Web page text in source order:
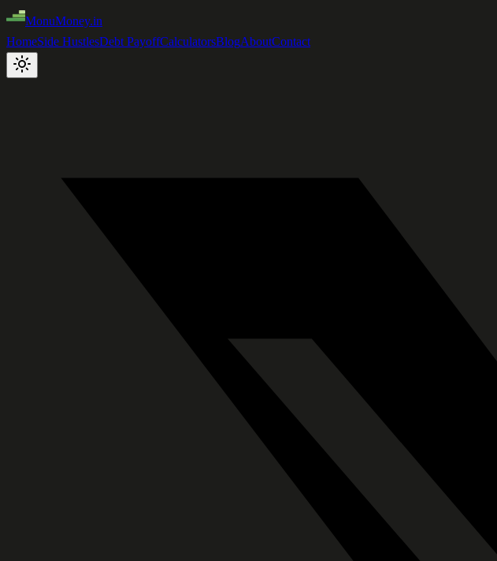
MonuMoney.in
HomeSide HustlesDebt PayoffCalculatorsBlogAboutContact